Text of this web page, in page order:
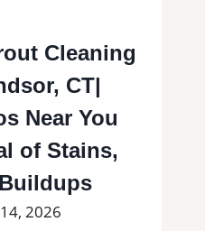
Cleaning
CT|
Near You
of Stains,
2026